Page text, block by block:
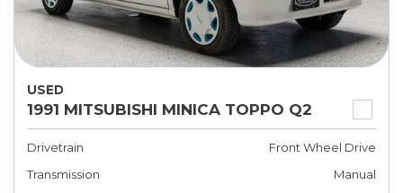
USED
1991 MITSUBISHI MINICA TOPPO Q2
Drivetrain
Front Wheel Drive
Transmission
Manual